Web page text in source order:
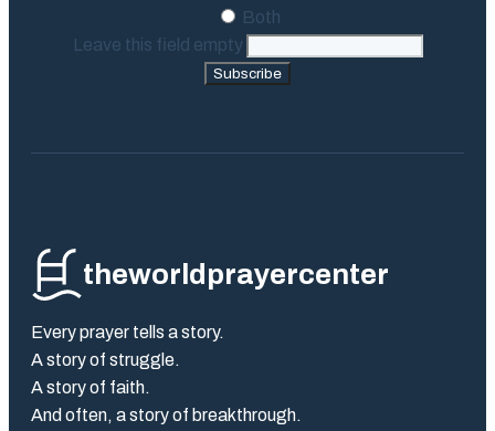
Both
Leave this field empty
Subscribe
theworldprayercenter
Every prayer tells a story.
A story of struggle.
A story of faith.
And often, a story of breakthrough.